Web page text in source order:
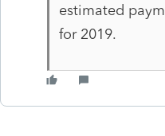
estimated
for 2019.